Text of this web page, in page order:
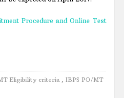
Procedure and Online Test
Eligibility criteria , IBPS PO/MT